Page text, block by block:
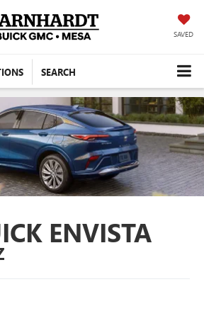
SAVED
SEARCH
ENVISTA